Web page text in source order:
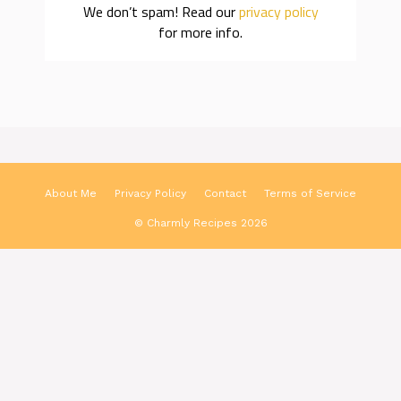
We don’t spam! Read ourprivacy policy
for more info.
About Me Privacy Policy Contact Terms of Service
© Charmly Recipes 2026